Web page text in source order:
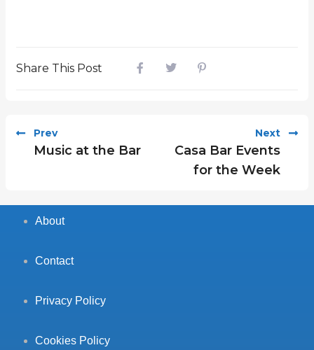
Share This Post
Prev
Music at the Bar
Next
Casa Bar Events
for the Week
About
Contact
Privacy Policy
Cookies Policy